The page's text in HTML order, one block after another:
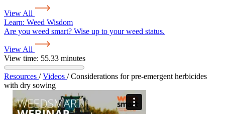
View All
Learn: Weed Wisdom
Are you weed smart? Wise up to your weed status.
View All
View time: 55.33 minutes
Resources / Videos / Considerations for pre-emergent herbicides
with dry sowing